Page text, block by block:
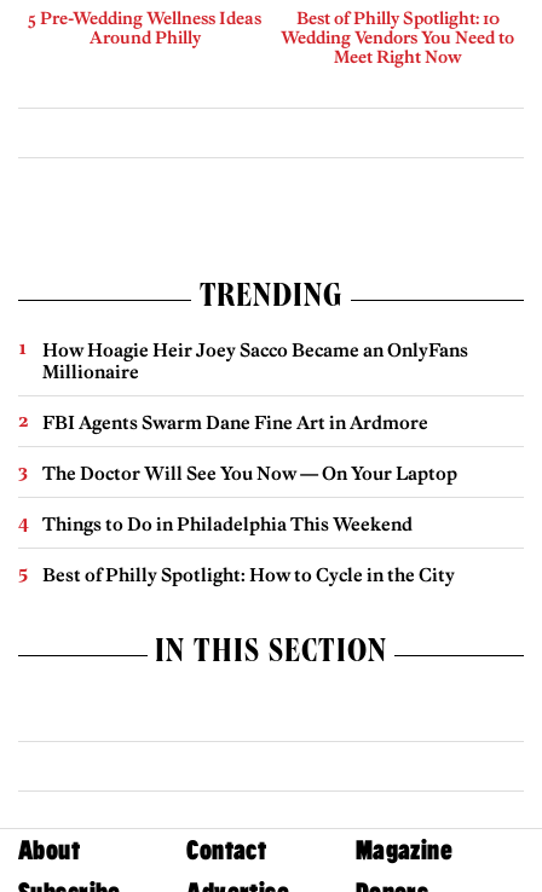
5 Pre-Wedding Wellness Ideas
Around Philly
Best of Philly Spotlight: 10
Wedding Vendors You Need to
Meet Right Now
TRENDING
How Hoagie Heir Joey Sacco Became an OnlyFans
Millionaire
FBI Agents Swarm Dane Fine Art in Ardmore
The Doctor Will See You Now — On Your Laptop
Things to Do in Philadelphia This Weekend
Best of Philly Spotlight: How to Cycle in the City
IN THIS SECTION
About Contact
Magazine